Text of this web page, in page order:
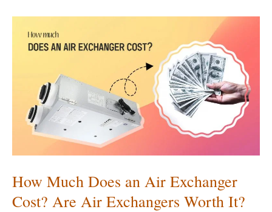
Cost
Run
Exchanger?
Expensive
Run?
How Much Does an Air Exchanger
Cost? Are Air Exchangers Worth It?